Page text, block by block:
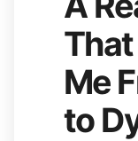
Me
to